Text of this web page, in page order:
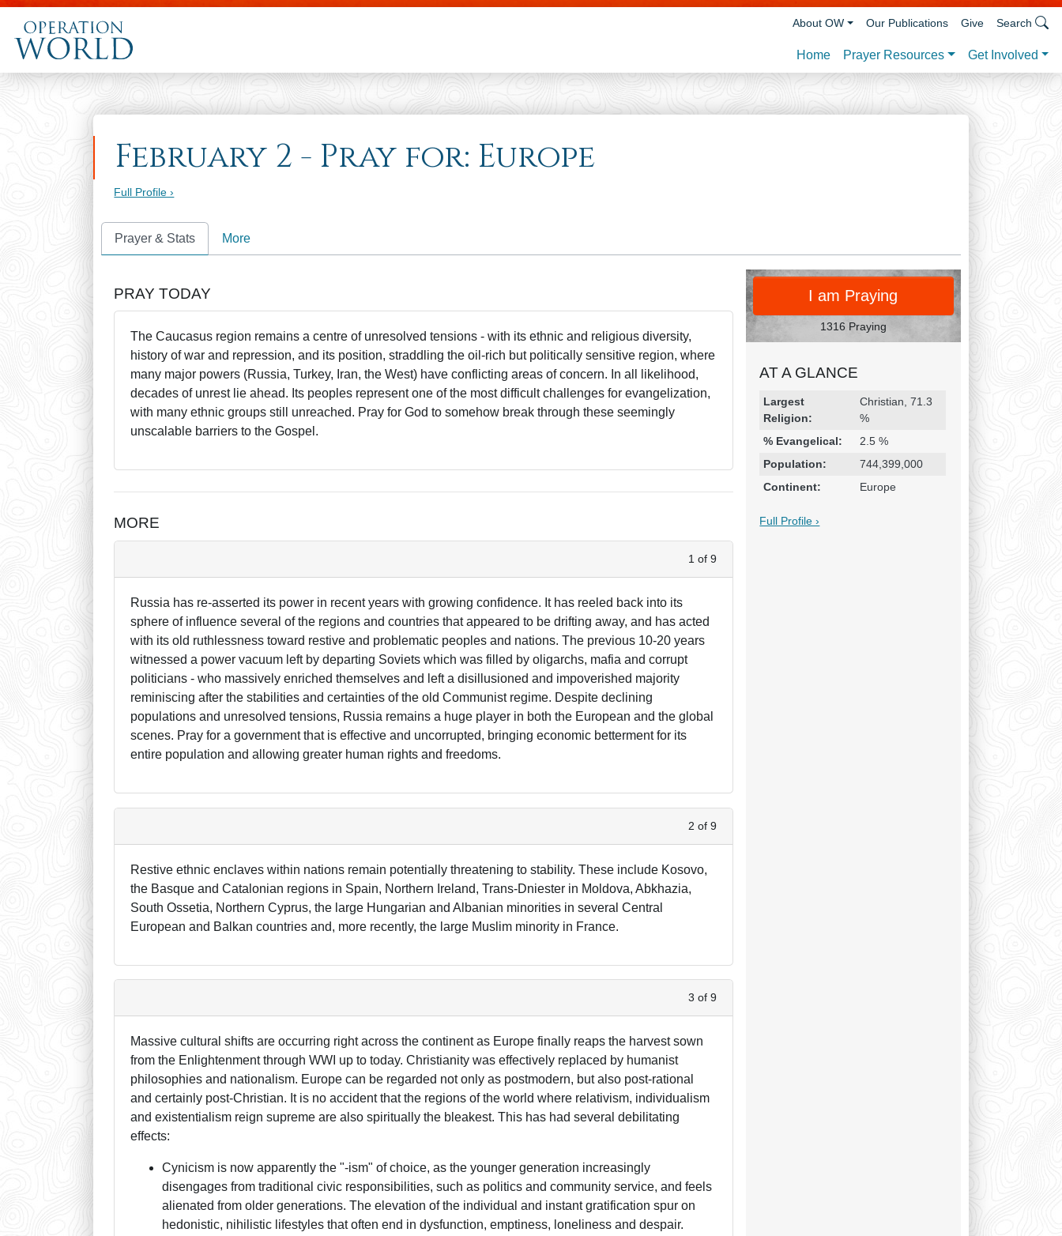
Skip to main content
Home Prayer Resources Get Involved
About OW Our Publications Give Search
February 2 - Pray for: Europe
Full Profile ›
Prayer & Stats More
PRAY
I am Praying
1316 Praying
AT A GLANCE
Religion & Geography
Category Statistic
Largest
Religion:
Christian, 71.3
%
% Evangelical:
2.5 %
Population:
744,399,000
Continent:
Europe
Full Profile ›
PRAY TODAY
The Caucasus region remains a centre of unresolved tensions - with its ethnic and religious diversity,
history of war and repression, and its position, straddling the oil-rich but politically sensitive region, where
many major powers (Russia, Turkey, Iran, the West) have conflicting areas of concern. In all likelihood,
decades of unrest lie ahead. Its peoples represent one of the most difficult challenges for evangelization,
with many ethnic groups still unreached. Pray for God to somehow break through these seemingly
unscalable barriers to the Gospel.
MORE
1 of 9
Russia has re-asserted its power in recent years with growing confidence. It has reeled back into its
sphere of influence several of the regions and countries that appeared to be drifting away, and has acted
with its old ruthlessness toward restive and problematic peoples and nations. The previous 10-20 years
witnessed a power vacuum left by departing Soviets which was filled by oligarchs, mafia and corrupt
politicians - who massively enriched themselves and left a disillusioned and impoverished majority
reminiscing after the stabilities and certainties of the old Communist regime. Despite declining
populations and unresolved tensions, Russia remains a huge player in both the European and the global
scenes. Pray for a government that is effective and uncorrupted, bringing economic betterment for its
entire population and allowing greater human rights and freedoms.
2 of 9
Restive ethnic enclaves within nations remain potentially threatening to stability. These include Kosovo,
the Basque and Catalonian regions in Spain, Northern Ireland, Trans-Dniester in Moldova, Abkhazia,
South Ossetia, Northern Cyprus, the large Hungarian and Albanian minorities in several Central
European and Balkan countries and, more recently, the large Muslim minority in France.
3 of 9
Massive cultural shifts are occurring right across the continent as Europe finally reaps the harvest sown
from the Enlightenment through WWI up to today. Christianity was effectively replaced by humanist
philosophies and nationalism. Europe can be regarded not only as postmodern, but also post-rational
and certainly post-Christian. It is no accident that the regions of the world where relativism, individualism
and existentialism reign supreme are also spiritually the bleakest. This has had several debilitating
effects:
Cynicism is now apparently the "-ism" of choice, as the younger generation increasingly
disengages from traditional civic responsibilities, such as politics and community service, and feels
alienated from older generations. The elevation of the individual and instant gratification spur on
hedonistic, nihilistic lifestyles that often end in dysfunction, emptiness, loneliness and despair.